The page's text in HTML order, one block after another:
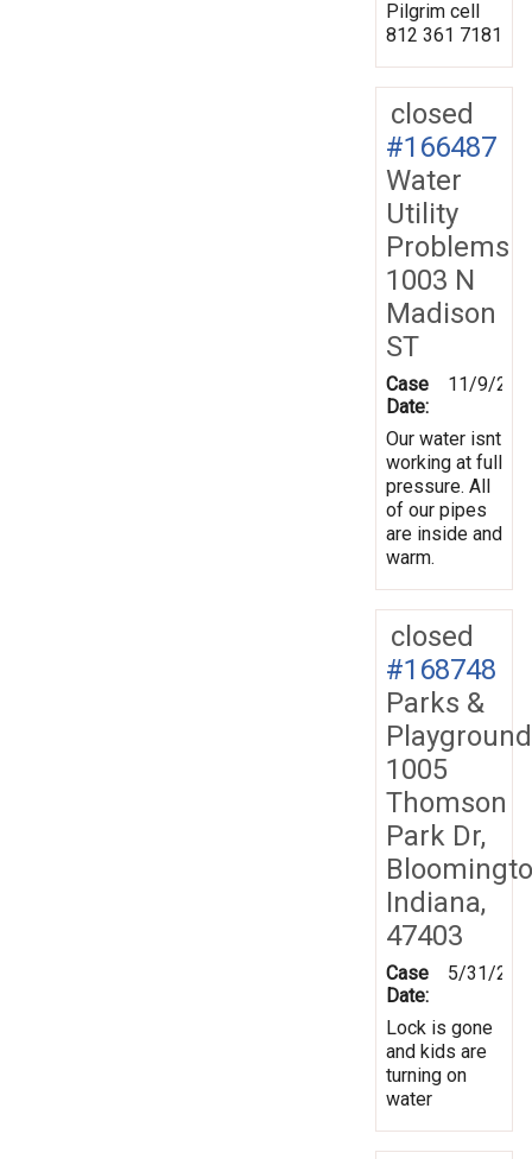
Pilgrim cell
812 361 7181
closed
#166487
Water
Utility
Problems
1003 N
Madison
ST
Case
Date:
11/9/
Our water isnt
working at full
pressure. All
of our pipes
are inside and
warm.
closed
#168748
Parks &
1005
Thomson
Park Dr,
Indiana,
47403
Case
Date:
5/31/
Lock is gone
and kids are
turning on
water